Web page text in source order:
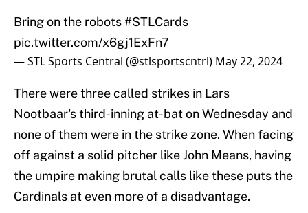
Bring on the robots#STLCards
pic.twitter.com/x6gj1ExFn7
— STL Sports Central (@stlsportscntrl) May 22, 2024
There were three called strikes in Lars
Nootbaar's third-inning at-bat on Wednesday and
none of them were in the strike zone. When facing
off against a solid pitcher like John Means, having
the umpire making brutal calls like these puts the
Cardinals at even more of a disadvantage.